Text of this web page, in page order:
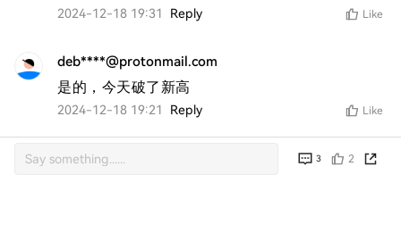
2024-12-18 19:31 Reply Like
deb****@protonmail.com
是的，今天破了新高
2024-12-18 19:21 Reply Like
3 2